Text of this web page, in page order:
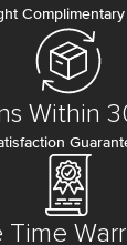
Within
Time